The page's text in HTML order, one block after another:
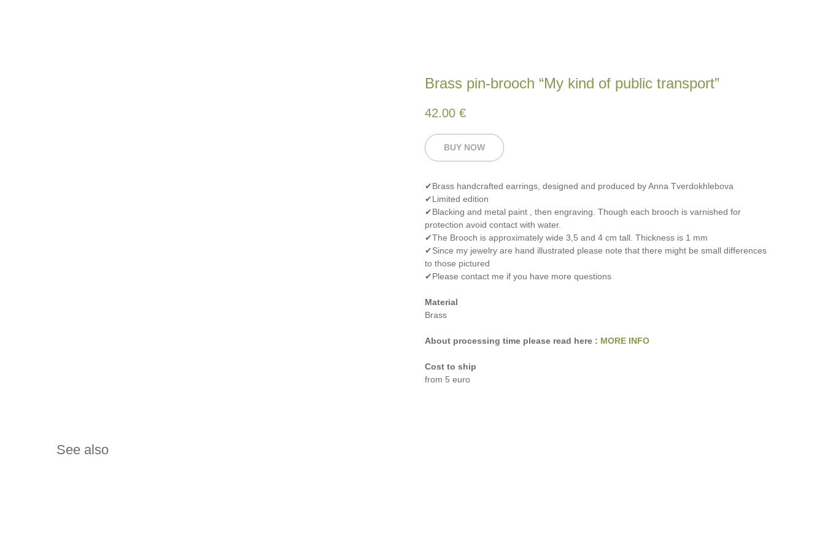
Brass pin-brooch “My kind of public transport”
42.00 €
BUY NOW
✔Brass handcrafted earrings, designed and produced by Anna Tverdokhlebova
✔Limited edition
✔Blacking and metal paint , then engraving. Though each brooch is varnished for
protection avoid contact with water.
✔The Brooch is approximately wide 3,5 and 4 cm tall. Thickness is 1 mm
✔Since my jewelry are hand illustrated please note that there might be small differences
to those pictured
✔Please contact me if you have more questions
Material
Brass
About processing time please read here : MORE INFO
Cost to ship
from 5 euro
See also